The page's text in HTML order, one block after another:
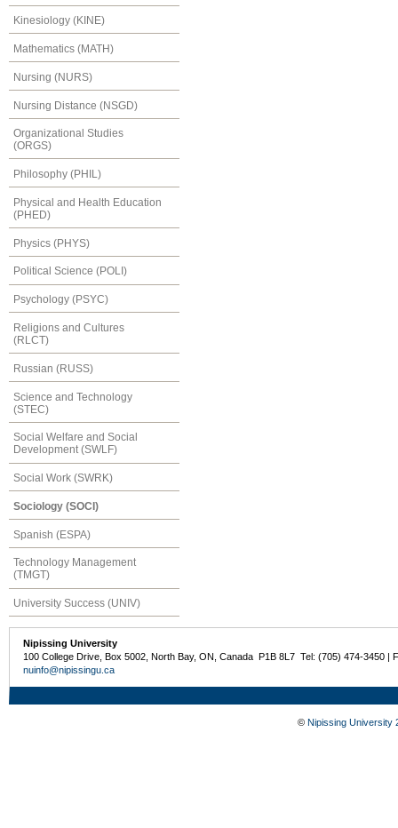
Kinesiology (KINE)
Mathematics (MATH)
Nursing (NURS)
Nursing Distance (NSGD)
Organizational Studies
(ORGS)
Philosophy (PHIL)
Physical and Health Education
(PHED)
Physics (PHYS)
Political Science (POLI)
Psychology (PSYC)
Religions and Cultures
(RLCT)
Russian (RUSS)
Science and Technology
(STEC)
Social Welfare and Social
Development (SWLF)
Social Work (SWRK)
Sociology (SOCI)
Spanish (ESPA)
Technology Management
(TMGT)
University Success (UNIV)
Nipissing University
100 College Drive, Box 5002, North Bay, ON, Canada P1B 8L7 Tel: (705) 474-3450 |
nuinfo@nipissingu.ca
© Nipissing University